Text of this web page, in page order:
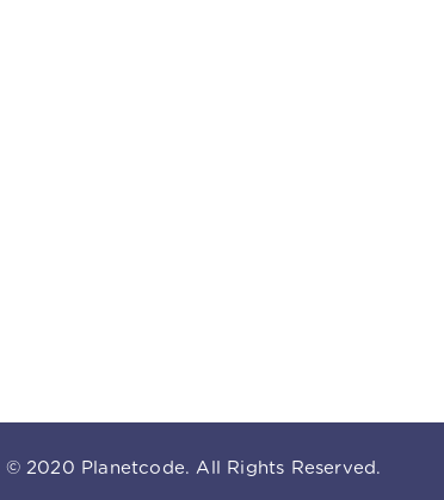
© 2020 Planetcode. All Rights Reserved.